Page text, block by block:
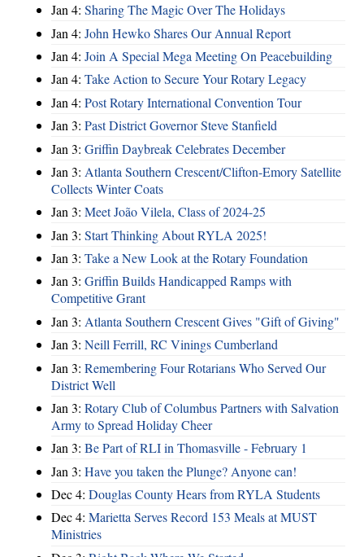
Jan 4: Sharing The Magic Over The Holidays
Jan 4: John Hewko Shares Our Annual Report
Jan 4: Join A Special Mega Meeting On Peacebuilding
Jan 4: Take Action to Secure Your Rotary Legacy
Jan 4: Post Rotary International Convention Tour
Jan 3: Past District Governor Steve Stanfield
Jan 3: Griffin Daybreak Celebrates December
Jan 3: Atlanta Southern Crescent/Clifton-Emory Satellite
Collects Winter Coats
Jan 3: Meet João Vilela, Class of 2024-25
Jan 3: Start Thinking About RYLA 2025!
Jan 3: Take a New Look at the Rotary Foundation
Jan 3: Griffin Builds Handicapped Ramps with
Competitive Grant
Jan 3: Atlanta Southern Crescent Gives "Gift of Giving"
Jan 3: Neill Ferrill, RC Vinings Cumberland
Jan 3: Remembering Four Rotarians Who Served Our
District Well
Jan 3: Rotary Club of Columbus Partners with Salvation
Army to Spread Holiday Cheer
Jan 3: Be Part of RLI in Thomasville - February 1
Jan 3: Have you taken the Plunge? Anyone can!
Dec 4: Douglas County Hears from RYLA Students
Dec 4: Marietta Serves Record 153 Meals at MUST
Ministries